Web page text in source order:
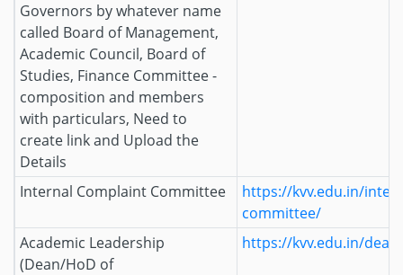
Governors by whatever name
called Board of Management,
Academic Council, Board of
Studies, Finance Committee -
composition and members
with particulars, Need to
create link and Upload the
Details
Internal Complaint Committee
https://kvv.edu.in/
committee/
Academic Leadership
(Dean/HoD of
https://kvv.edu.in/